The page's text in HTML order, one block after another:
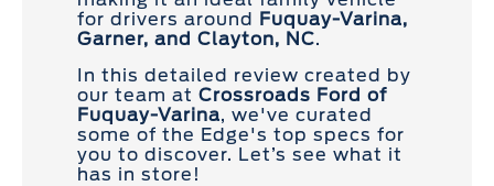
for drivers around Fuquay-Varina,
Garner, and Clayton, NC.
In this detailed review created by
our team at Crossroads Ford of
Fuquay-Varina, we've curated
some of the Edge's top specs for
you to discover. Let’s see what it
has in store!